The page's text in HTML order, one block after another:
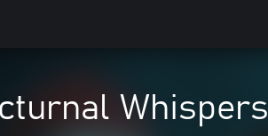
Whispers